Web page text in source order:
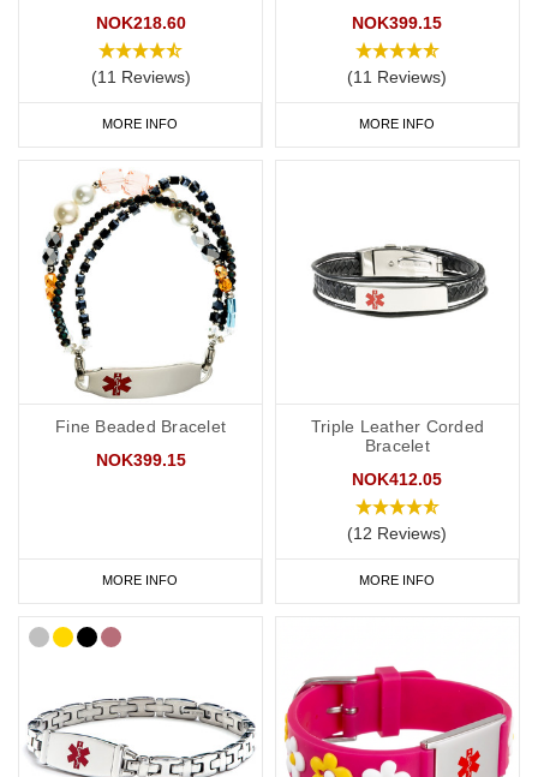
NOK218.60
(11 Reviews)
MORE INFO
NOK399.15
(11 Reviews)
MORE INFO
Fine Beaded Bracelet
NOK399.15
MORE INFO
Triple Leather Corded
Bracelet
NOK412.05
(12 Reviews)
MORE INFO